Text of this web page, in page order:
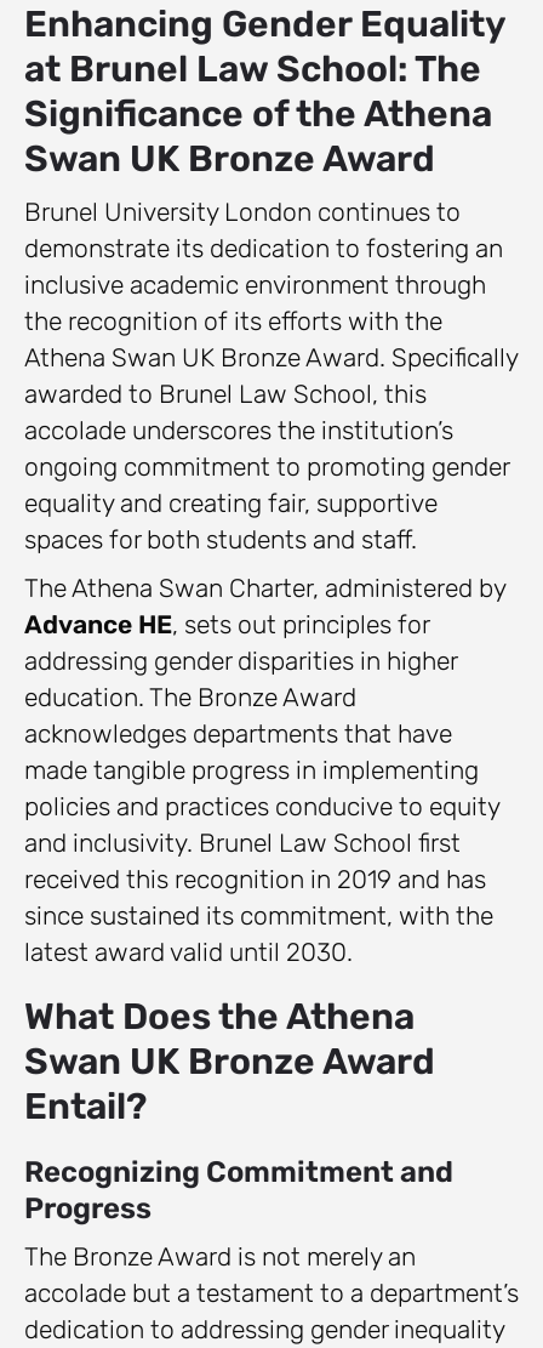
Enhancing Gender Equality
at Brunel Law School: The
Significance of the Athena
Swan UK Bronze Award
Brunel University London continues to
demonstrate its dedication to fostering an
inclusive academic environment through
the recognition of its efforts with the
Athena Swan UK Bronze Award. Specifically
awarded to Brunel Law School, this
accolade underscores the institution’s
ongoing commitment to promoting gender
equality and creating fair, supportive
spaces for both students and staff.
The Athena Swan Charter, administered by
Advance HE, sets out principles for
addressing gender disparities in higher
education. The Bronze Award
acknowledges departments that have
made tangible progress in implementing
policies and practices conducive to equity
and inclusivity. Brunel Law School first
received this recognition in 2019 and has
since sustained its commitment, with the
latest award valid until 2030.
What Does the Athena
Swan UK Bronze Award
Entail?
Recognizing Commitment and
Progress
The Bronze Award is not merely an
accolade but a testament to a department’s
dedication to addressing gender inequality